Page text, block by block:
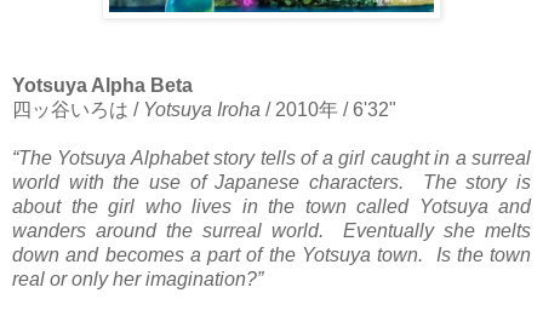
Yotsuya Alpha Beta
四ッ谷いろは / Yotsuya Iroha / 2010年 / 6'32"
“The Yotsuya Alphabet story tells of a girl caught in a surreal
world with the use of Japanese characters. The story is
about the girl who lives in the town called Yotsuya and
wanders around the surreal world. Eventually she melts
down and becomes a part of the Yotsuya town. Is the town
real or only her imagination?”